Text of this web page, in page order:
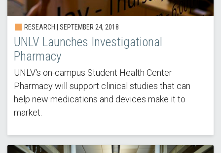
RESEARCH | SEPTEMBER 24, 2018
UNLV Launches Investigational
Pharmacy
UNLV's on-campus Student Health Center
Pharmacy will support clinical studies that can
help new medications and devices make it to
market.